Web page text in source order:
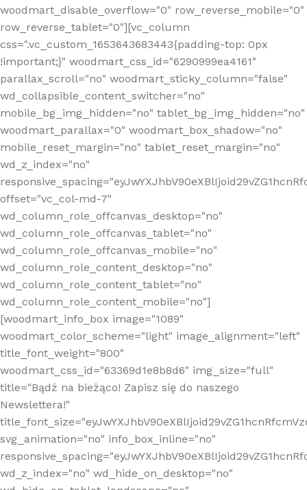
woodmart_disable_overflow="0" row_reverse_mobile="0"
row_reverse_tablet="0"][vc_column
css=".vc_custom_1653643683443{padding-top: 0px
!important;}" woodmart_css_id="6290999ea4161"
parallax_scroll="no" woodmart_sticky_column="false"
wd_collapsible_content_switcher="no"
mobile_bg_img_hidden="no" tablet_bg_img_hidden="no"
woodmart_parallax="0" woodmart_box_shadow="no"
mobile_reset_margin="no" tablet_reset_margin="no"
wd_z_index="no"
offset="vc_col-md-7"
wd_column_role_offcanvas_desktop="no"
wd_column_role_offcanvas_tablet="no"
wd_column_role_offcanvas_mobile="no"
wd_column_role_content_desktop="no"
wd_column_role_content_tablet="no"
wd_column_role_content_mobile="no"]
[woodmart_info_box image="1089"
woodmart_color_scheme="light" image_alignment="left"
title_font_weight="800"
woodmart_css_id="63369d1e8b8d6" img_size="full"
title="Bądź na bieżąco! Zapisz się do naszego
Newslettera!"
svg_animation="no" info_box_inline="no"
wd_z_index="no" wd_hide_on_desktop="no"